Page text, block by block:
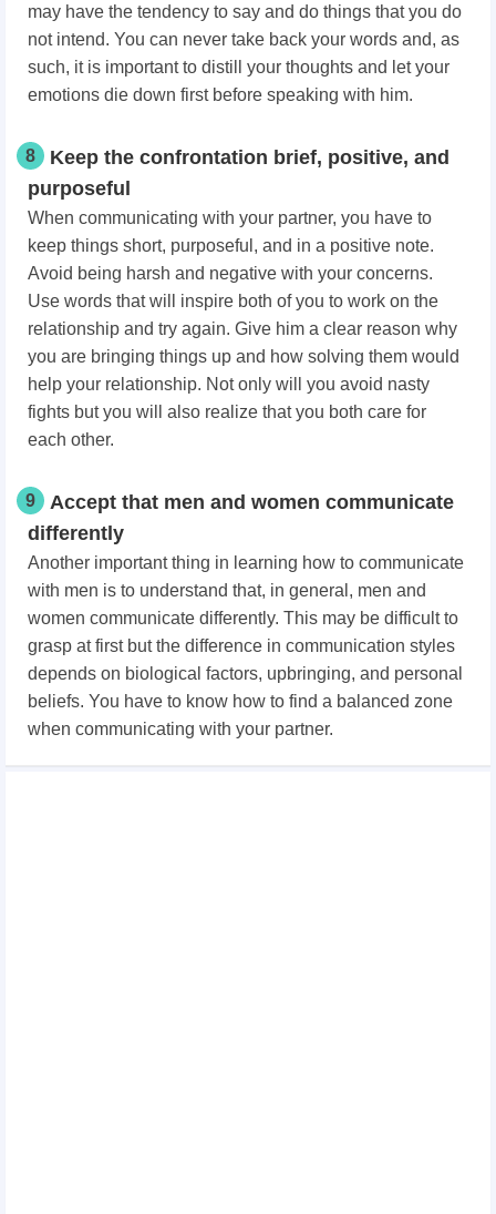
may have the tendency to say and do things that you do
not intend. You can never take back your words and, as
such, it is important to distill your thoughts and let your
emotions die down first before speaking with him.
8
Keep the confrontation brief, positive, and
purposeful
When communicating with your partner, you have to
keep things short, purposeful, and in a positive note.
Avoid being harsh and negative with your concerns.
Use words that will inspire both of you to work on the
relationship and try again. Give him a clear reason why
you are bringing things up and how solving them would
help your relationship. Not only will you avoid nasty
fights but you will also realize that you both care for
each other.
9
Accept that men and women communicate
differently
Another important thing in learning how to communicate
with men is to understand that, in general, men and
women communicate differently. This may be difficult to
grasp at first but the difference in communication styles
depends on biological factors, upbringing, and personal
beliefs. You have to know how to find a balanced zone
when communicating with your partner.